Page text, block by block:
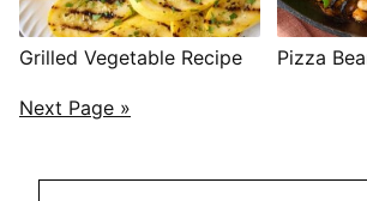
Grilled Vegetable Recipe Pizza
POSTS
Next Page »